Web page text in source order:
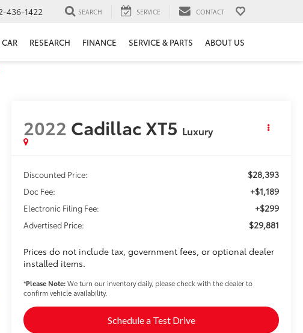
436-1422 SEARCH SERVICE CONTACT
RESEARCH FINANCE SERVICE & PARTS ABOUT US
2022 Cadillac XT5 Luxury
Discounted Price: $28,393
Doc Fee: +$1,189
Electronic Filing Fee: +$299
Advertised Price: $29,881
Prices do not include tax, government fees, or optional dealer
installed items.
*Please Note:We turn our inventory daily, please check with the dealer to
confirm vehicle availability.
Schedule a Test Drive